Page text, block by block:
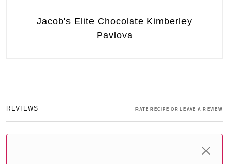
Jacob's Elite Chocolate Kimberley
Pavlova
REVIEWS RATE RECIPE OR LEAVE A REVIEW